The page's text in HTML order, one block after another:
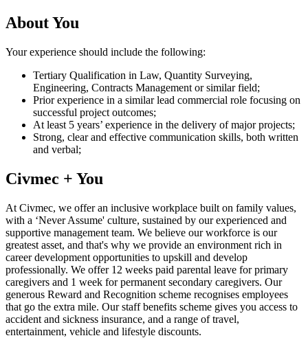
About You
Your experience should include the following:
Tertiary Qualification in Law, Quantity Surveying,
Engineering, Contracts Management or similar field;
Prior experience in a similar lead commercial role focusing on
successful project outcomes;
At least 5 years’ experience in the delivery of major projects;
Strong, clear and effective communication skills, both written
and verbal;
Civmec + You
At Civmec, we offer an inclusive workplace built on family values,
with a ‘Never Assume' culture, sustained by our experienced and
supportive management team. We believe our workforce is our
greatest asset, and that's why we provide an environment rich in
career development opportunities to upskill and develop
professionally. We offer 12 weeks paid parental leave for primary
caregivers and 1 week for permanent secondary caregivers. Our
generous Reward and Recognition scheme recognises employees
that go the extra mile. Our staff benefits scheme gives you access to
accident and sickness insurance, and a range of travel,
entertainment, vehicle and lifestyle discounts.